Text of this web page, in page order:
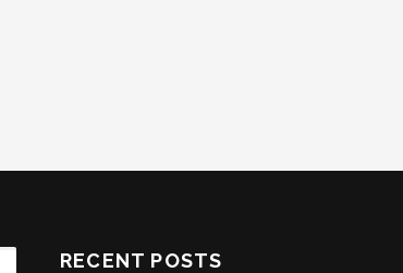
RECENT POSTS